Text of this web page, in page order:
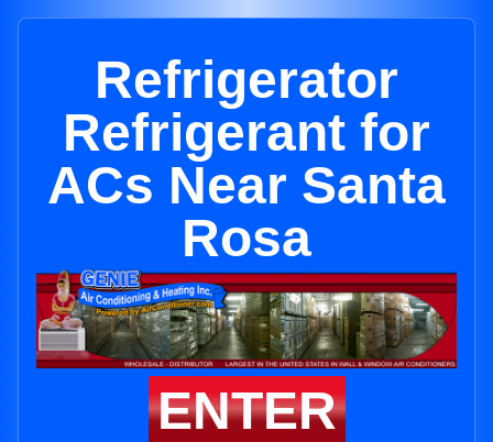
Refrigerator
Refrigerant for
ACs Near Santa
Rosa
ENTER